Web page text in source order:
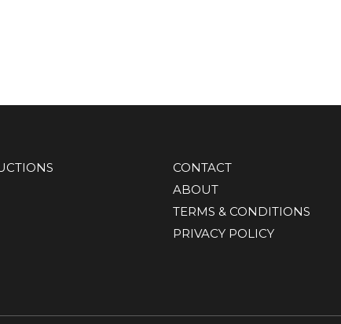
CONTACT
ABOUT
TERMS & CONDITIONS
PRIVACY POLICY